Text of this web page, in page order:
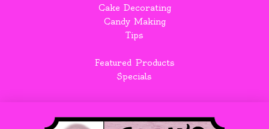
Cake Decorating
Candy Making
Tips
Featured Products
Specials